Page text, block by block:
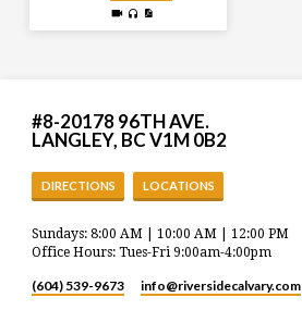
#8-20178 96TH AVE.
LANGLEY, BC V1M 0B2
DIRECTIONS LOCATIONS
Sundays: 8:00 AM | 10:00 AM | 12:00 PM
Office Hours: Tues-Fri 9:00am-4:00pm
(604) 539-9673 info​@riversidecalvary.com